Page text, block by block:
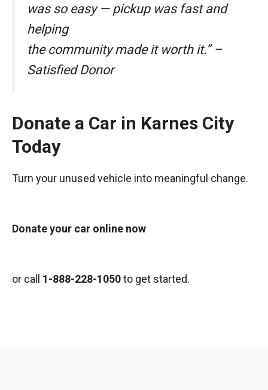
was so easy — pickup was fast and
helping
the community made it worth it.” –
Satisfied Donor
Donate a Car in Karnes City
Today
Turn your unused vehicle into meaningful change.
Donate your car online now
or call 1-888-228-1050to get started.